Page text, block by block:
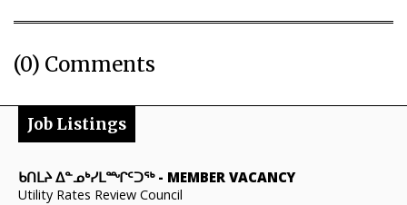
(0) Comments
Job Listings
ᑲᑎᒪᔨ ᐃᓐᓄᒃᓯᒪᙱᑦᑐᖅ- MEMBER VACANCY
Utility Rates Review Council